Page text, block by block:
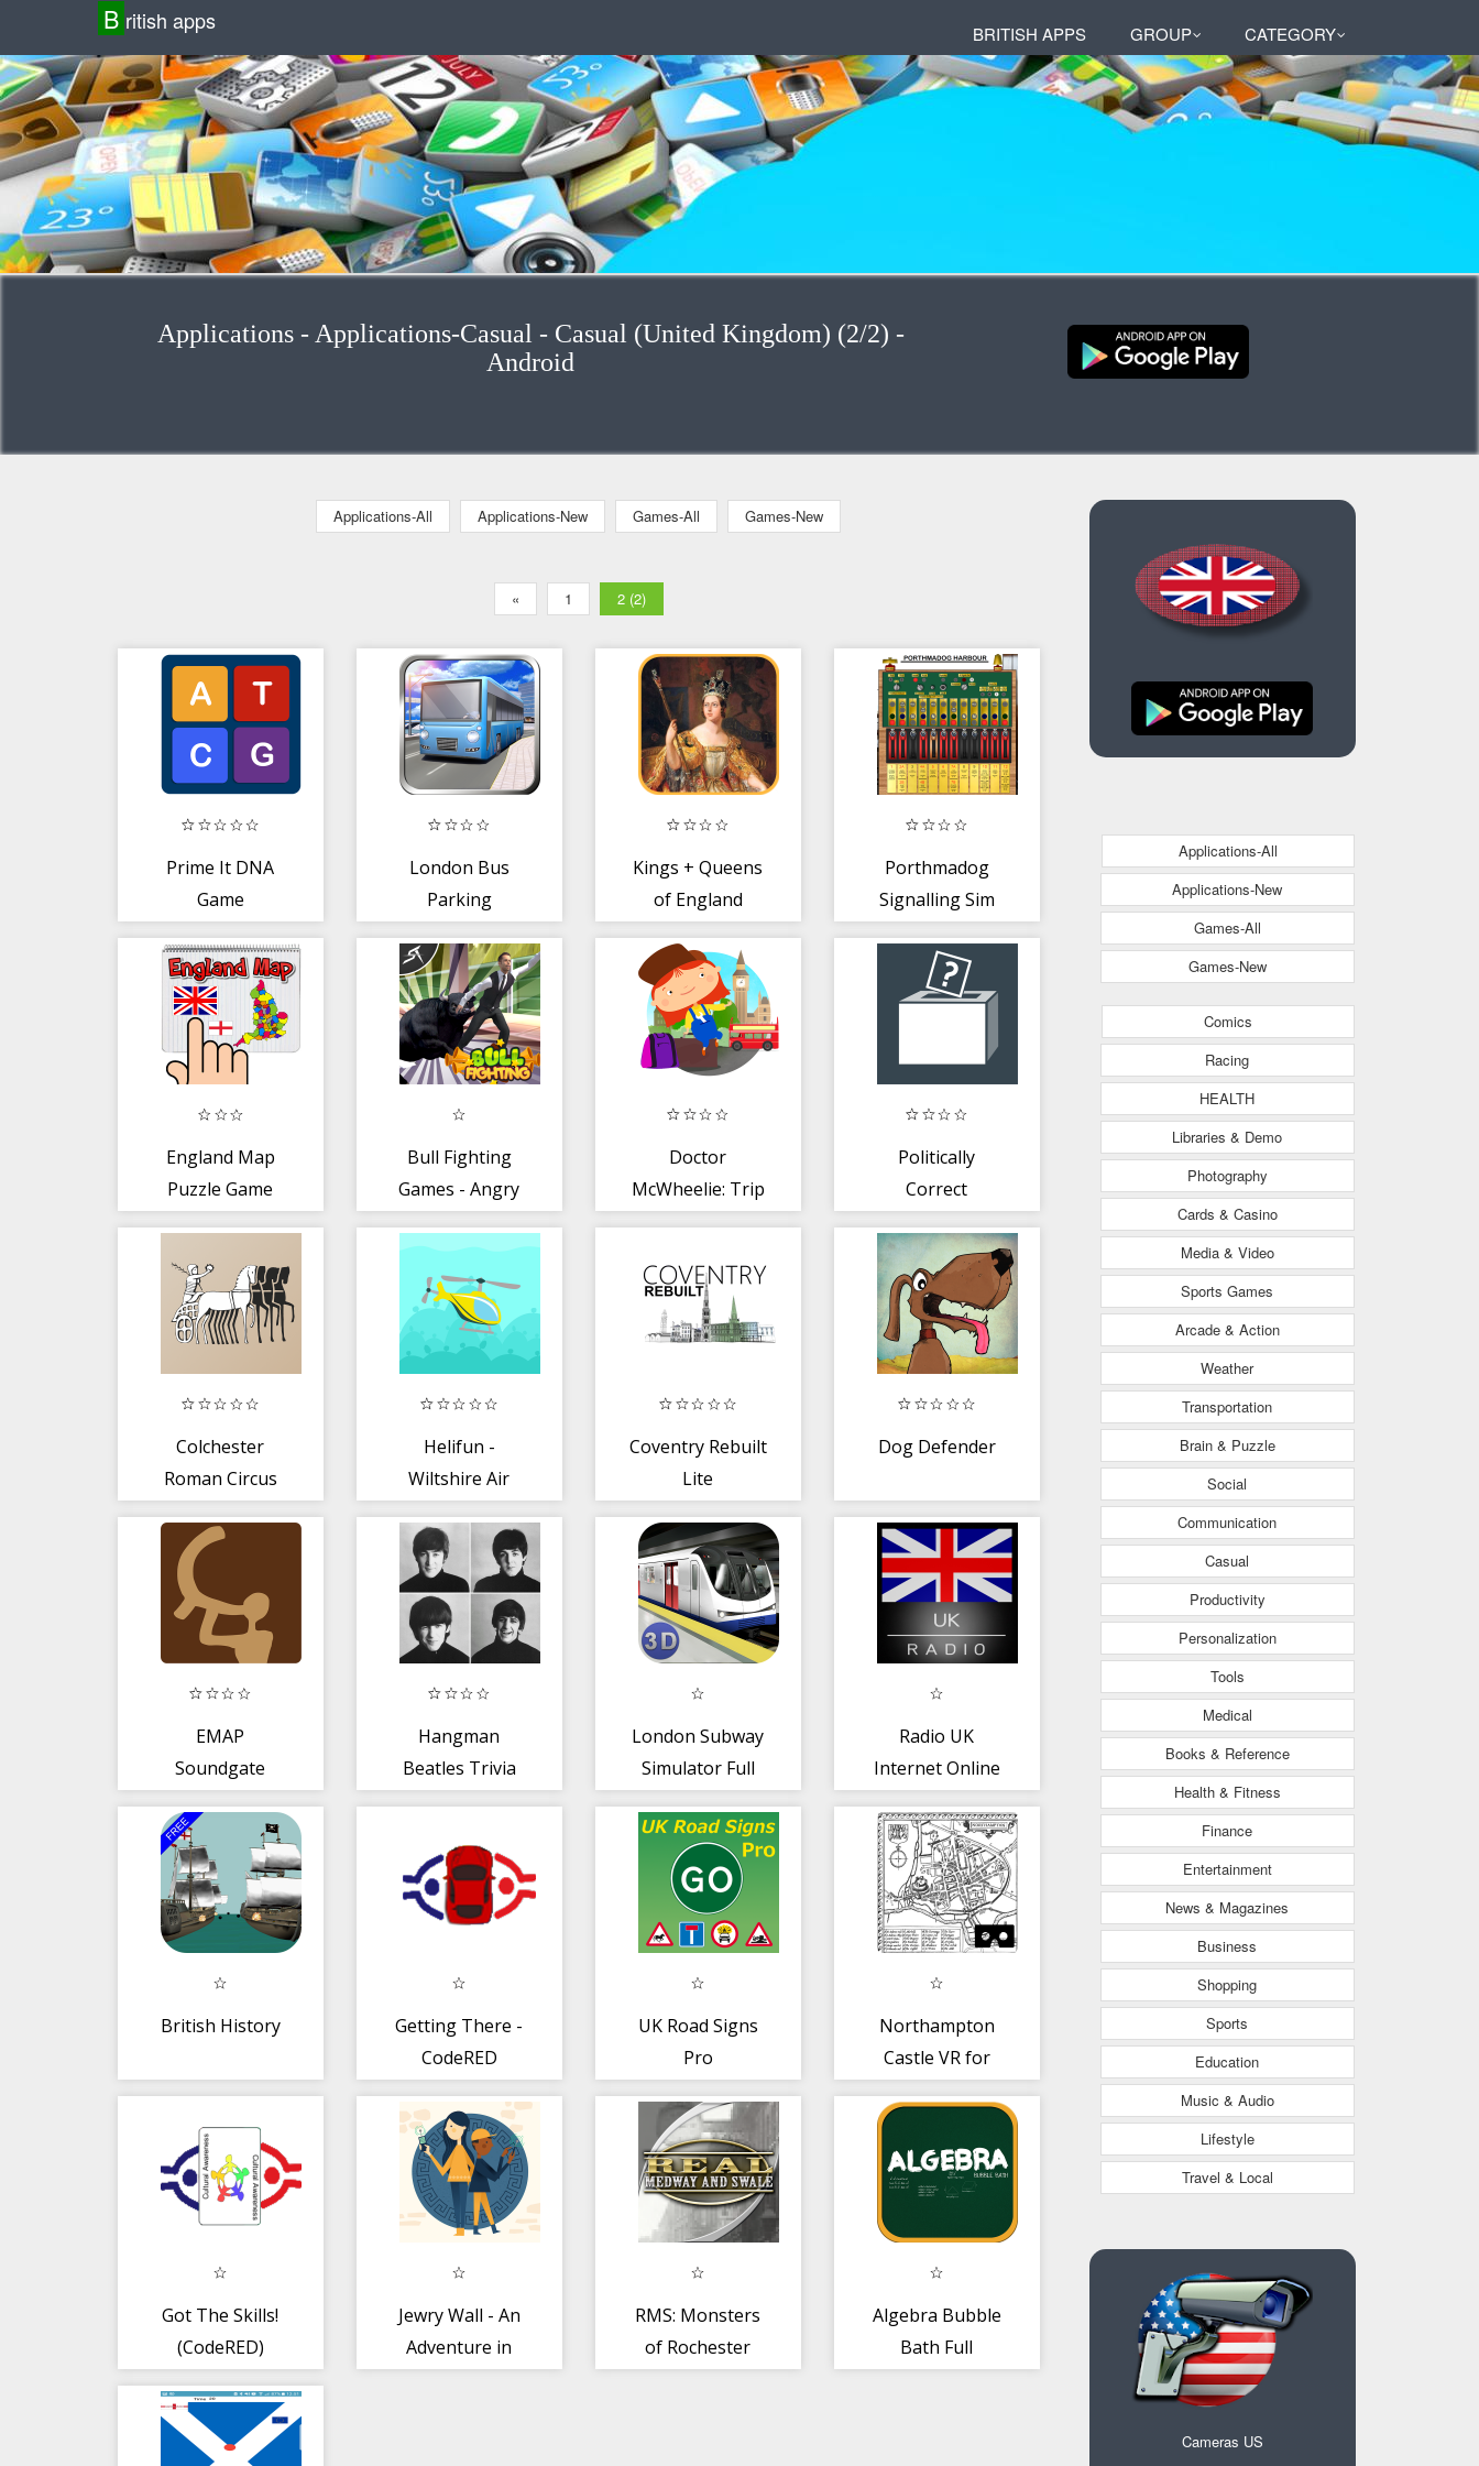
B ritish apps BRITISH APPS GROUP CATEGORY
Applications - Applications-Casual - Casual (United Kingdom) (2/2) -
Android
Applications-All Applications-New Games-All Games-New
« 1 2 (2)
Prime It DNA
Game
London Bus
Parking
Kings + Queens
of England
Porthmadog
Signalling Sim
England Map
Puzzle Game
Bull Fighting
Games - Angry
Staffordshire
Doctor
McWheelie: Trip
Politically
Correct
Colchester
Roman Circus
Helifun -
Wiltshire Air
Coventry Rebuilt
Lite
Dog Defender
EMAP
Soundgate
Hangman
Beatles Trivia
London Subway
Simulator Full
Radio UK
Internet Online
British History
Getting There -
CodeRED
UK Road Signs
Pro
Northampton
Castle VR for
Got The Skills!
(CodeRED)
Jewry Wall - An
Adventure in
RMS: Monsters
of Rochester
Algebra Bubble
Bath Full
Applications-All
Applications-New
Games-All
Games-New
Comics
Racing
HEALTH
Libraries & Demo
Photography
Cards & Casino
Media & Video
Sports Games
Arcade & Action
Weather
Transportation
Brain & Puzzle
Social
Communication
Casual
Productivity
Personalization
Tools
Medical
Books & Reference
Health & Fitness
Finance
Entertainment
News & Magazines
Business
Shopping
Sports
Education
Music & Audio
Lifestyle
Travel & Local
Cameras US